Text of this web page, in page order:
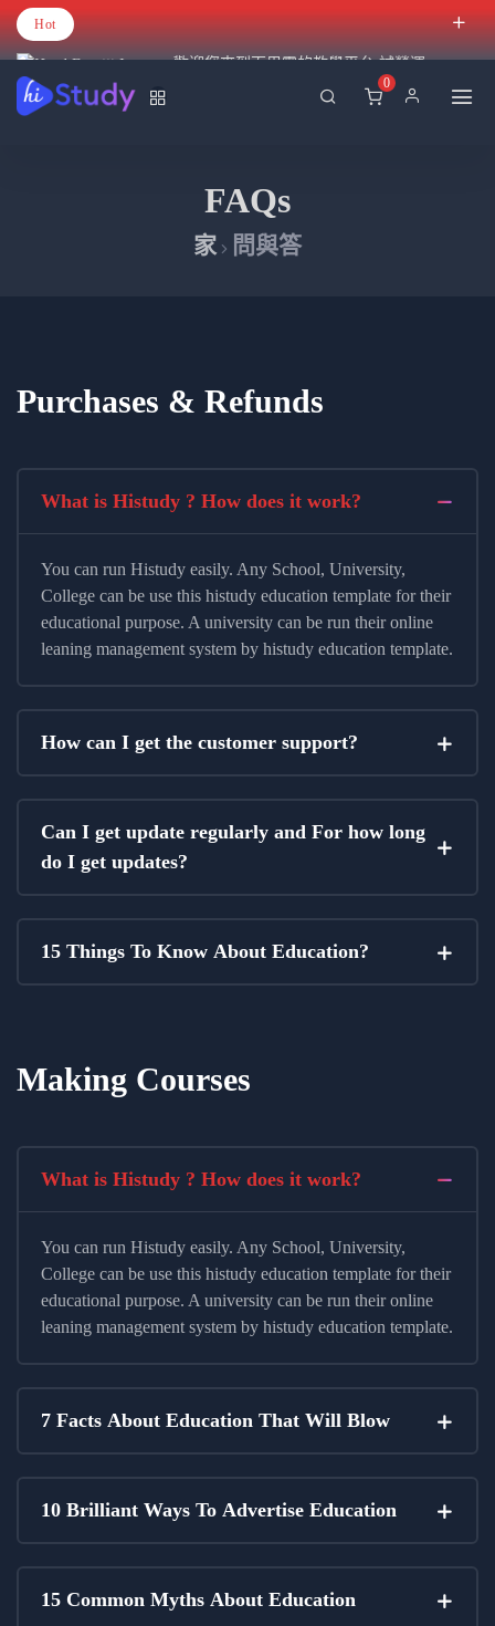
Hot
歡迎您來到百里霧的教學平台 試營運
0
FAQs
家 問與答
Purchases & Refunds
What is Histudy ? How does it work?
You can run Histudy easily. Any School, University,
College can be use this histudy education template for their
educational purpose. A university can be run their online
leaning management system by histudy education template.
How can I get the customer support?
Can I get update regularly and For how long
do I get updates?
15 Things To Know About Education?
Making Courses
What is Histudy ? How does it work?
You can run Histudy easily. Any School, University,
College can be use this histudy education template for their
educational purpose. A university can be run their online
leaning management system by histudy education template.
7 Facts About Education That Will Blow
10 Brilliant Ways To Advertise Education
15 Common Myths About Education